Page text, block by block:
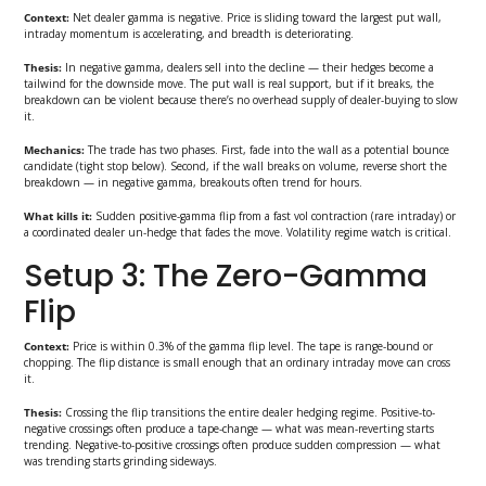
Context: Net dealer gamma is negative. Price is sliding toward the largest put wall,
intraday momentum is accelerating, and breadth is deteriorating.
Thesis: In negative gamma, dealers sell into the decline — their hedges become a
tailwind for the downside move. The put wall is real support, but if it breaks, the
breakdown can be violent because there’s no overhead supply of dealer-buying to slow
it.
Mechanics:The trade has two phases. First, fade into the wall as a potential bounce
candidate (tight stop below). Second, if the wall breaks on volume, reverse short the
breakdown — in negative gamma, breakouts often trend for hours.
What kills it: Sudden positive-gamma flip from a fast vol contraction (rare intraday) or
a coordinated dealer un-hedge that fades the move. Volatility regime watch is critical.
Setup 3: The Zero-Gamma
Flip
Context: Price is within 0.3% of the gamma flip level. The tape is range-bound or
chopping. The flip distance is small enough that an ordinary intraday move can cross
it.
Thesis: Crossing the flip transitions the entire dealer hedging regime. Positive-to-
negative crossings often produce a tape-change — what was mean-reverting starts
trending. Negative-to-positive crossings often produce sudden compression — what
was trending starts grinding sideways.